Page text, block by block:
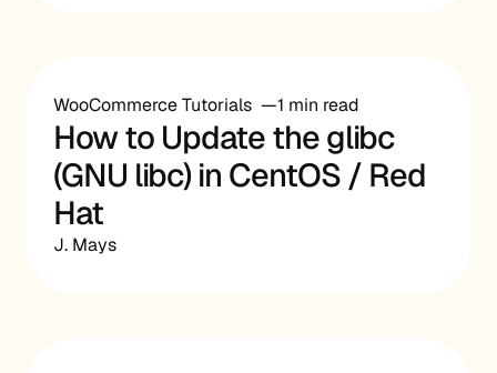
WooCommerce Tutorials 1 min read
How to Update the glibc
(GNU libc) in CentOS / Red
Hat
J. Mays